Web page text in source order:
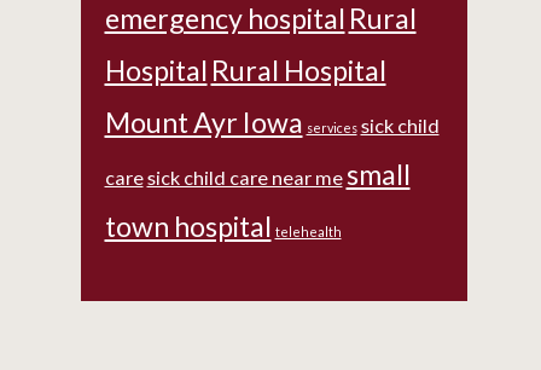
emergency hospital Rural
Hospital Rural Hospital
Mount Ayr Iowa services sick child
caresick child care near mesmall
town hospital telehealth